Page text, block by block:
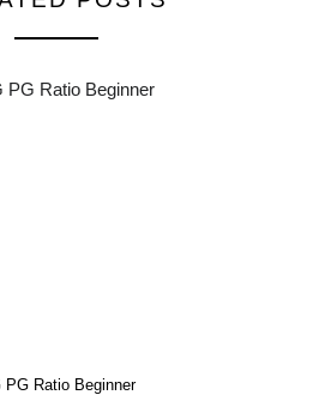
PG Ratio Beginner